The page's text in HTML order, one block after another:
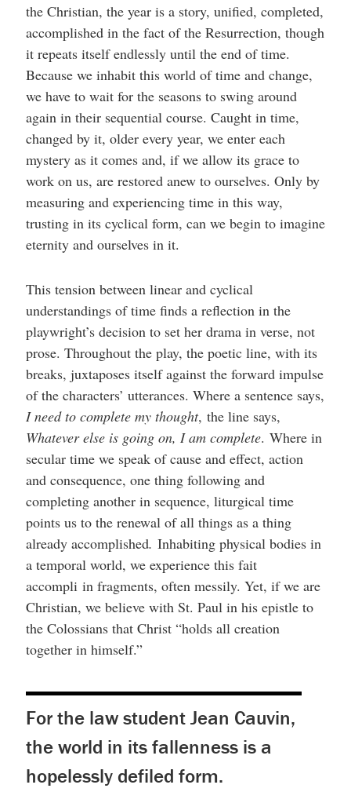
the Christian, the year is a story, unified, completed,
accomplished in the fact of the Resurrection, though
it repeats itself endlessly until the end of time.
Because we inhabit this world of time and change,
we have to wait for the seasons to swing around
again in their sequential course. Caught in time,
changed by it, older every year, we enter each
mystery as it comes and, if we allow its grace to
work on us, are restored anew to ourselves. Only by
measuring and experiencing time in this way,
trusting in its cyclical form, can we begin to imagine
eternity and ourselves in it.
This tension between linear and cyclical
understandings of time finds a reflection in the
playwright’s decision to set her drama in verse, not
prose. Throughout the play, the poetic line, with its
breaks, juxtaposes itself against the forward impulse
of the characters’ utterances. Where a sentence says,
I need to complete my thought, the line says,
Whatever else is going on, I am complete. Where in
secular time we speak of cause and effect, action
and consequence, one thing following and
completing another in sequence, liturgical time
points us to the renewal of all things as a thing
already accomplished. Inhabiting physical bodies in
a temporal world, we experience this fait
accompli in fragments, often messily. Yet, if we are
Christian, we believe with St. Paul in his epistle to
the Colossians that Christ “holds all creation
together in himself.”
For the law student Jean Cauvin,
the world in its fallenness is a
hopelessly defiled form.